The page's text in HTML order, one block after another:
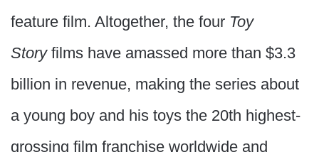
feature film. Altogether, the four Toy
Story films have amassed more than $3.3
billion in revenue, making the series about
a young boy and his toys the 20th highest-
grossing film franchise worldwide and